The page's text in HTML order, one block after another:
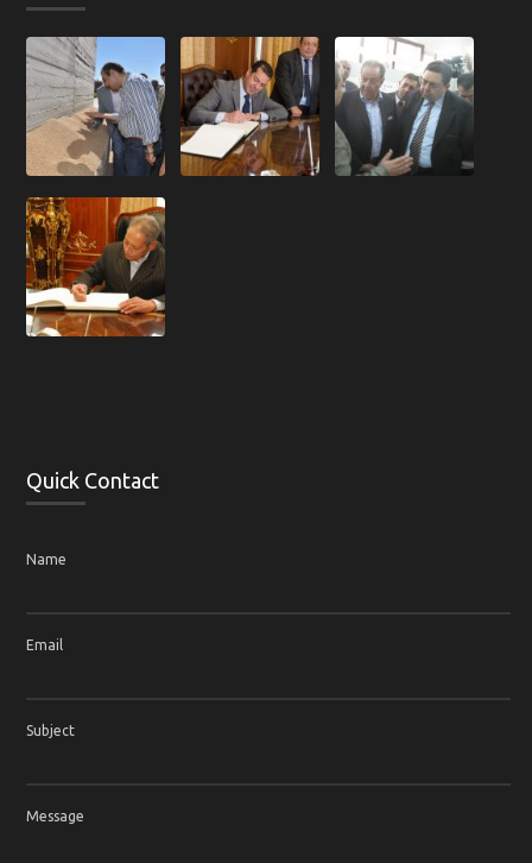
Quick Contact
Name
Email
Subject
Message